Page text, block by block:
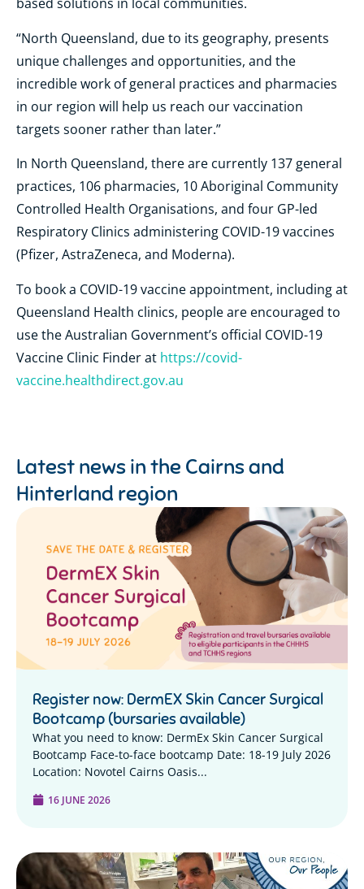
“North Queensland, due to its geography, presents
unique challenges and opportunities, and the
incredible work of general practices and pharmacies
in our region will help us reach our vaccination
targets sooner rather than later.”
In North Queensland, there are currently 137 general
practices, 106 pharmacies, 10 Aboriginal Community
Controlled Health Organisations, and four GP-led
Respiratory Clinics administering COVID-19 vaccines
(Pfizer, AstraZeneca, and Moderna).
To book a COVID-19 vaccine appointment, including at
Queensland Health clinics, people are encouraged to
use the Australian Government’s official COVID-19
Vaccine Clinic Finder at https://covid-
vaccine.healthdirect.gov.au
Latest news in the Cairns and
Hinterland region
Register now: DermEX Skin Cancer Surgical
Bootcamp (bursaries available)
What you need to know: DermEx Skin Cancer Surgical
Bootcamp Face-to-face bootcamp Date: 18-19 July 2026
Location: Novotel Cairns Oasis...
16 JUNE 2026